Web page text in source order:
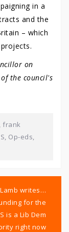
in a
and the
– which
on
the council's
, frank
, Op-eds,
writes…
for the
is a Lib Dem
right now